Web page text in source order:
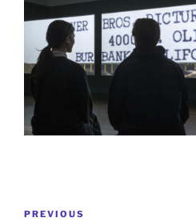
PREVIOUS